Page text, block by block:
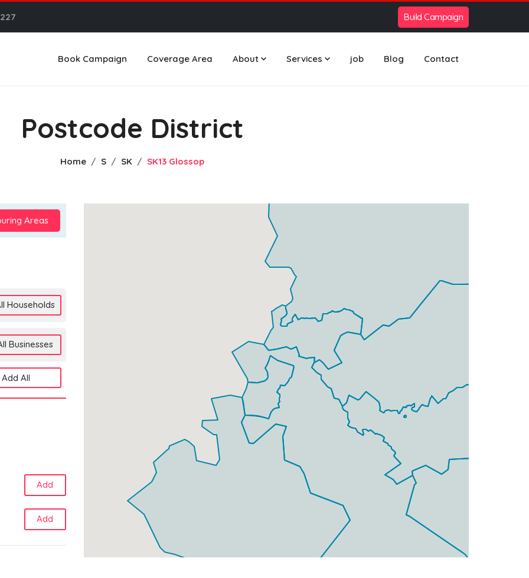
Build Campaign
Book Campaign Coverage Area About Services job Blog Contact
Postcode District
Home S SK SK13 Glossop
Areas
Households
Businesses
Add All
Add
Add